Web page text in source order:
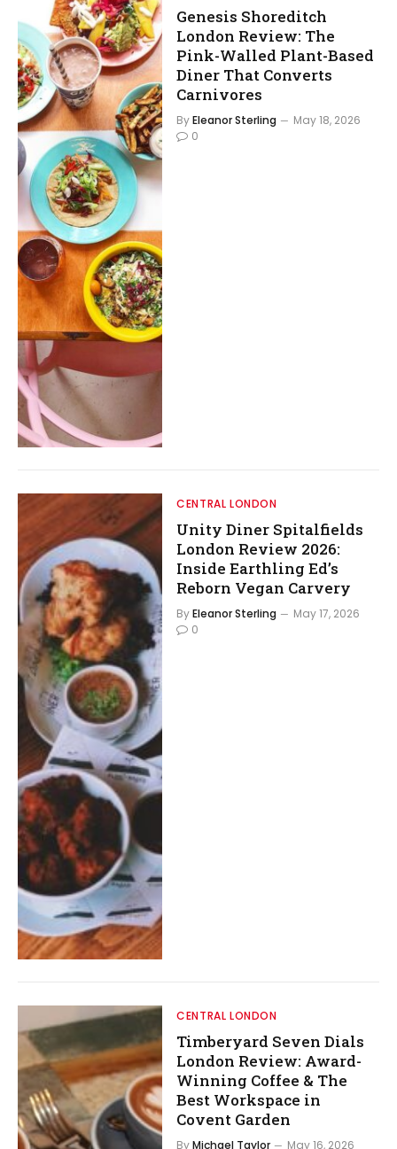
Genesis Shoreditch
London Review: The
Pink-Walled Plant-Based
Diner That Converts
Carnivores
ByEleanor Sterling
May 18, 2026
0
CENTRAL LONDON
Unity Diner Spitalfields
London Review 2026:
Inside Earthling Ed’s
Reborn Vegan Carvery
ByEleanor Sterling
May 17, 2026
0
CENTRAL LONDON
Timberyard Seven Dials
London Review: Award-
Winning Coffee & The
Best Workspace in
Covent Garden
ByMichael Taylor May 16, 2026